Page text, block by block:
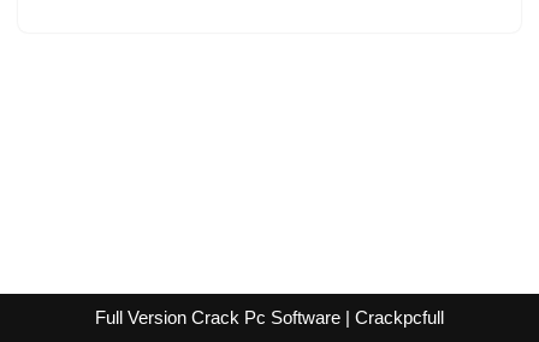
Full Version Crack Pc Software | Crackpcfull